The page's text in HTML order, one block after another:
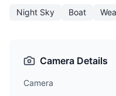
Night Sky Boat
Camera Details
Camera